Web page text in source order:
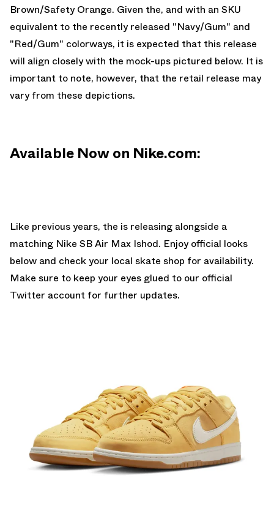
Brown/Safety Orange. Given the, and with an SKU
equivalent to the recently released "Navy/Gum" and
"Red/Gum" colorways, it is expected that this release
will align closely with the mock-ups pictured below. It is
important to note, however, that the retail release may
vary from these depictions.
Available Now on Nike.com:
Like previous years, the is releasing alongside a
matching Nike SB Air Max Ishod. Enjoy official looks
below and check your local skate shop for availability.
Make sure to keep your eyes glued to our official
Twitter account for further updates.